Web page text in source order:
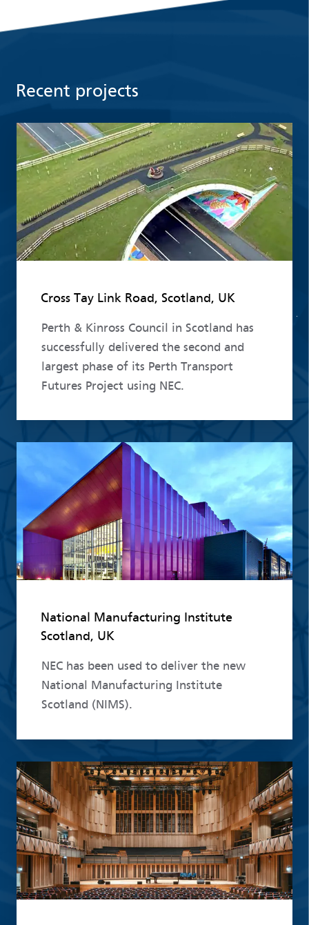
Recent projects
Cross Tay Link Road, Scotland, UK
Perth & Kinross Council in Scotland has
successfully delivered the second and
largest phase of its Perth Transport
Futures Project using NEC.
Read more
National Manufacturing Institute
Scotland, UK
NEC has been used to deliver the new
National Manufacturing Institute
Scotland (NIMS).
Read more